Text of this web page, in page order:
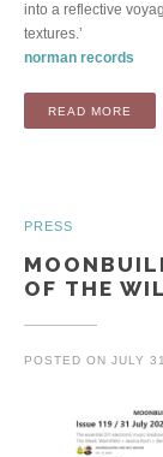
into a reflective
textures.’
norman records
READ MORE
PRESS
OF THE
POSTED ON JULY